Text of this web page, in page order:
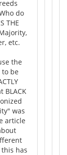
do
THE
etc.
the
be
BLACK
was
article
has